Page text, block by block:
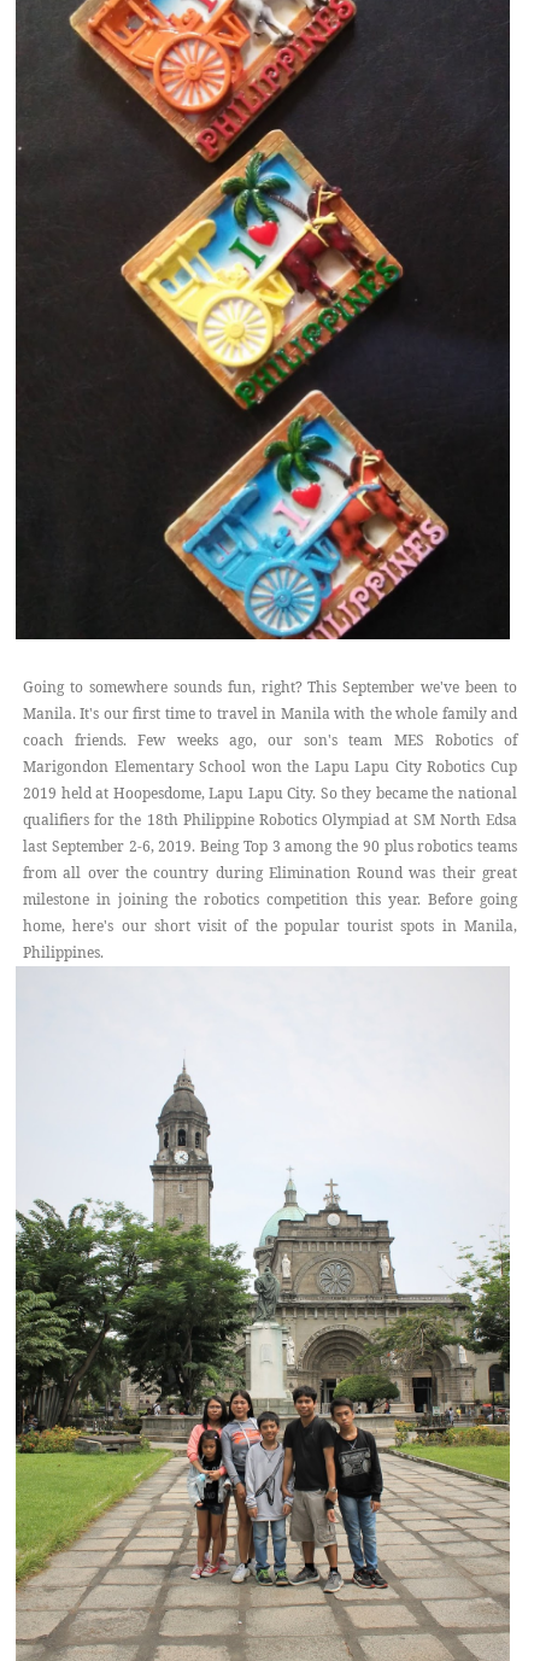
Going to somewhere sounds fun, right? This September we've been to
Manila. It's our first time to travel in Manila with the whole family and
coach friends. Few weeks ago, our son's team MES Robotics of
Marigondon Elementary School won the Lapu Lapu City Robotics Cup
2019 held at Hoopesdome, Lapu Lapu City. So they became the national
qualifiers for the 18th Philippine Robotics Olympiad at SM North Edsa
last September 2-6, 2019. Being Top 3 among the 90 plus robotics teams
from all over the country during Elimination Round was their great
milestone in joining the robotics competition this year. Before going
home, here's our short visit of the popular tourist spots in Manila,
Philippines.